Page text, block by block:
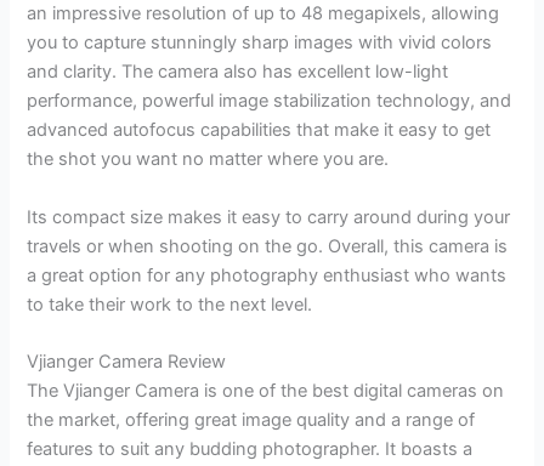
an impressive resolution of up to 48 megapixels, allowing
you to capture stunningly sharp images with vivid colors
and clarity. The camera also has excellent low-light
performance, powerful image stabilization technology, and
advanced autofocus capabilities that make it easy to get
the shot you want no matter where you are.
Its compact size makes it easy to carry around during your
travels or when shooting on the go. Overall, this camera is
a great option for any photography enthusiast who wants
to take their work to the next level.
Vjianger Camera Review
The Vjianger Camera is one of the best digital cameras on
the market, offering great image quality and a range of
features to suit any budding photographer. It boasts a